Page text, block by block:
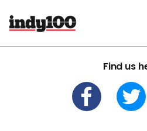
Find us